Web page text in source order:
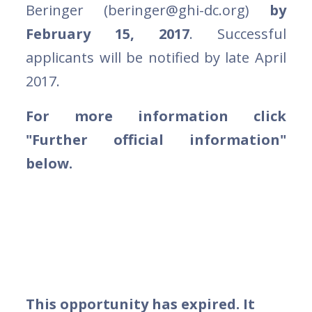
Beringer (beringer@ghi-dc.org) by
February 15, 2017. Successful
applicants will be notified by late April
2017.
For more information click
"Further official information"
below.
This opportunity has expired. It